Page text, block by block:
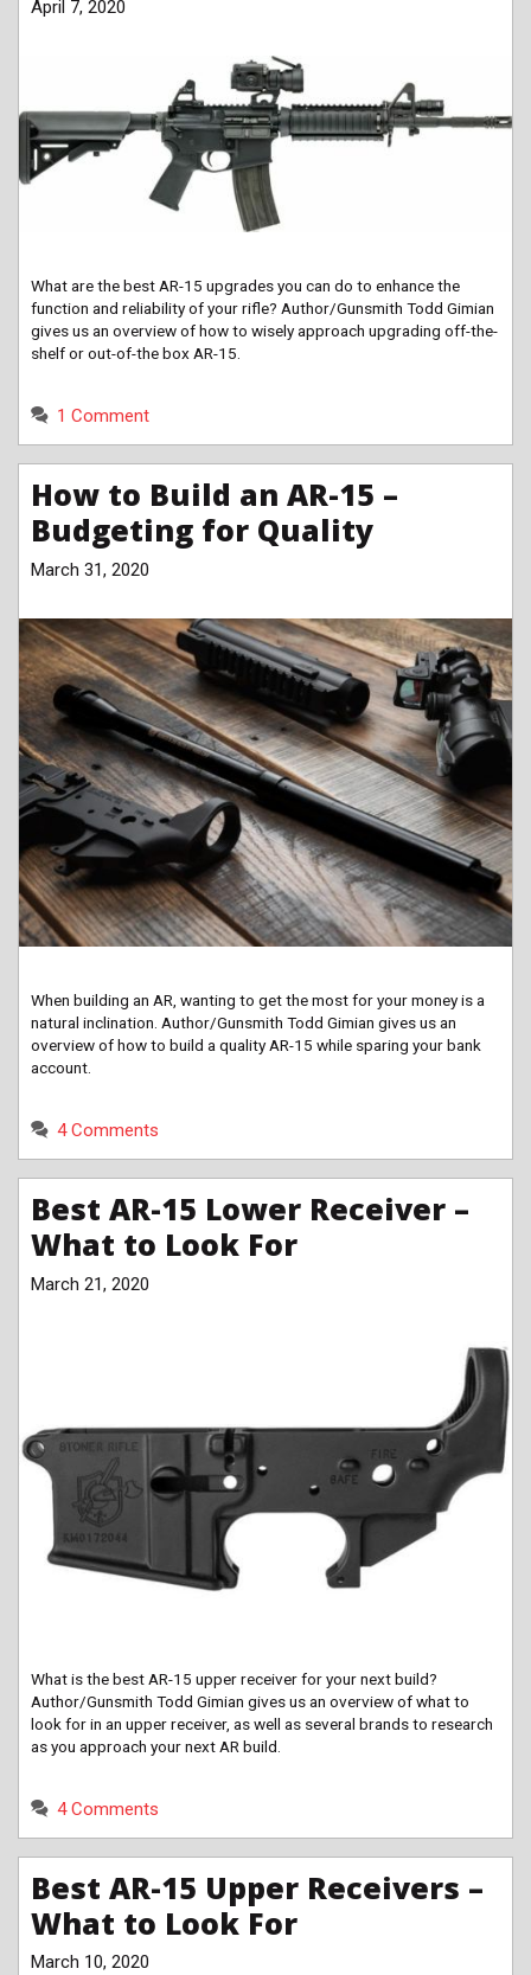
April 7, 2020
What are the best AR-15 upgrades you can do to enhance the
function and reliability of your rifle? Author/Gunsmith Todd Gimian
gives us an overview of how to wisely approach upgrading off-the-
shelf or out-of-the box AR-15.
1 Comment
How to Build an AR-15 –
Budgeting for Quality
March 31, 2020
When building an AR, wanting to get the most for your money is a
natural inclination. Author/Gunsmith Todd Gimian gives us an
overview of how to build a quality AR-15 while sparing your bank
account.
4 Comments
Best AR-15 Lower Receiver –
What to Look For
March 21, 2020
What is the best AR-15 upper receiver for your next build?
Author/Gunsmith Todd Gimian gives us an overview of what to
look for in an upper receiver, as well as several brands to research
as you approach your next AR build.
4 Comments
Best AR-15 Upper Receivers –
What to Look For
March 10, 2020